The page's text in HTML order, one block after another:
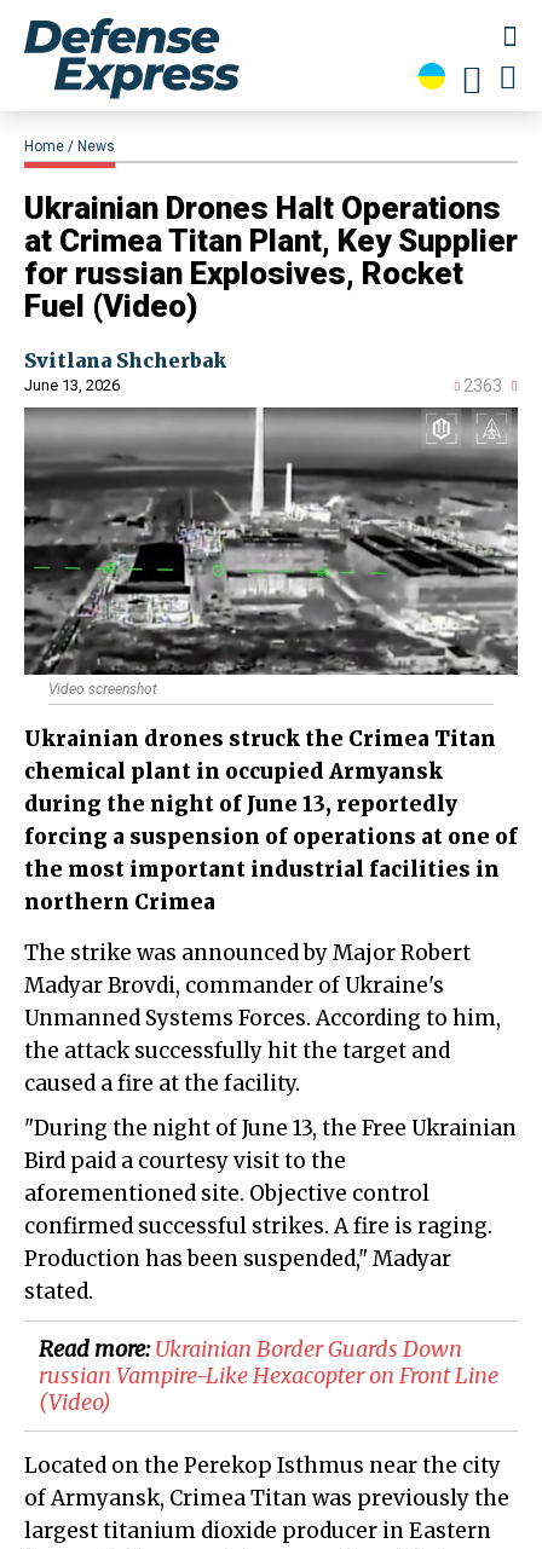
Home News
Ukrainian Drones Halt Operations
at Crimea Titan Plant, Key Supplier
for russian Explosives, Rocket
Fuel (Video)
Svitlana Shcherbak
June 13, 2026 2363
Video screenshot
Ukrainian drones struck the Crimea Titan
chemical plant in occupied Armyansk
during the night of June 13, reportedly
forcing a suspension of operations at one of
the most important industrial facilities in
northern Crimea
The strike was announced by Major Robert
Madyar Brovdi, commander of Ukraine's
Unmanned Systems Forces. According to him,
the attack successfully hit the target and
caused a fire at the facility.
"During the night of June 13, the Free Ukrainian
Bird paid a courtesy visit to the
aforementioned site. Objective control
confirmed successful strikes. A fire is raging.
Production has been suspended," Madyar
stated.
Read more:​Ukrainian Border Guards Down
russian Vampire-Like Hexacopter on Front Line
(Video)
Located on the Perekop Isthmus near the city
of Armyansk, Crimea Titan was previously the
largest titanium dioxide producer in Eastern